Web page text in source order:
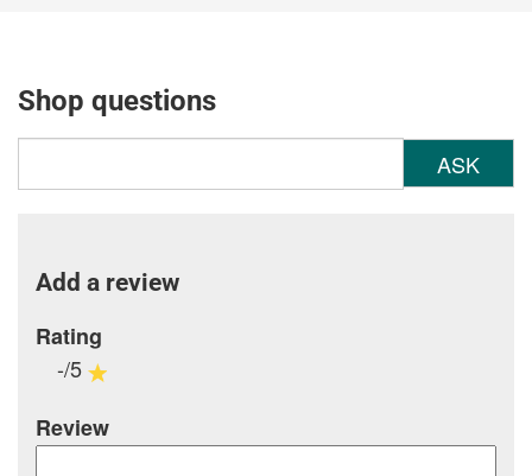
Shop questions
ASK
Add a review
Rating
-/5
Review